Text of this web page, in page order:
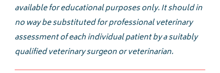
available for educational purposes only. It should in
no way be substituted for professional veterinary
assessment of each individual patient by a suitably
qualified veterinary surgeon or veterinarian.